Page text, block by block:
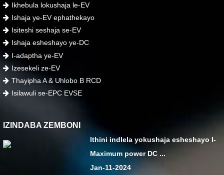
Ikhebula lokushaja le-EV
Ishaja ye-EV ephathekayo
Isiteshi seshaja se-EV
Ishaja esheshayo ye-DC
I-adaptha ye-EV
Izesekeli ze-EV
Thayipha A & Uhlobo B RCD
Isilawuli se-EPC EVSE
IZINDABA ZEMBONI
Ithini indlela yokushaja esheshayo I-
Maximum power DC ...
Jan-11-2024